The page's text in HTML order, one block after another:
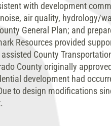
with development
air quality, hydrology/
General Plan; and
Resources provided
County
County originally
development had
to design modifications